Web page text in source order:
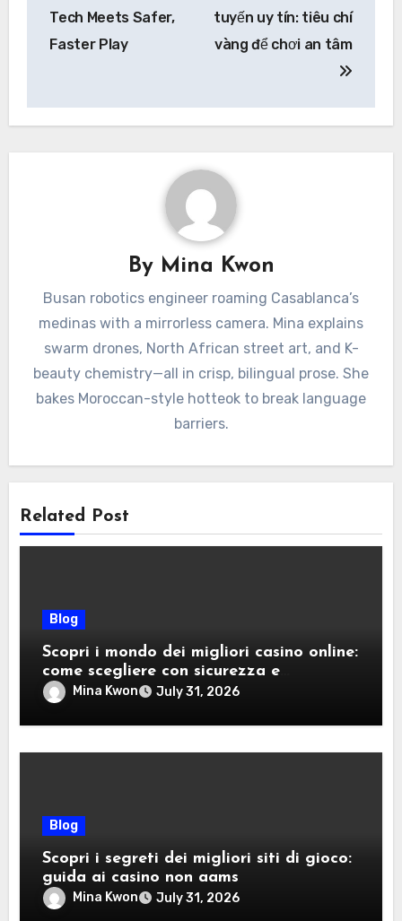
Tech Meets Safer,
Faster Play
tuyến uy tín: tiêu chí
vàng để chơi an tâm
By Mina Kwon
Busan robotics engineer roaming Casablanca’s
medinas with a mirrorless camera. Mina explains
swarm drones, North African street art, and K-
beauty chemistry—all in crisp, bilingual prose. She
bakes Moroccan-style hotteok to break language
barriers.
Related Post
Blog
Scopri i mondo dei migliori casino online:
come scegliere con sicurezza e
divertimento
Mina Kwon July 31, 2026
Blog
Scopri i segreti dei migliori siti di gioco:
guida ai casino non aams
Mina Kwon July 31, 2026